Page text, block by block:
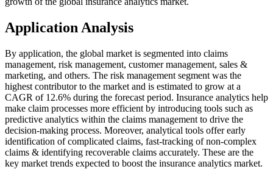
Application Analysis
By application, the global market is segmented into claims
management, risk management, customer management, sales &
marketing, and others. The risk management segment was the
highest contributor to the market and is estimated to grow at a
CAGR of 12.6% during the forecast period. Insurance analytics help
make claim processes more efficient by introducing tools such as
predictive analytics within the claims management to drive the
decision-making process. Moreover, analytical tools offer early
identification of complicated claims, fast-tracking of non-complex
claims & identifying recoverable claims accurately. These are the
key market trends expected to boost the insurance analytics market.